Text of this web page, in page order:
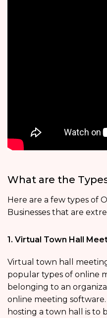
What are the
Here are a few types of
Businesses that are
1. Virtual Town Hall
Virtual town hall
popular types of online
belonging to an
online meeting
hosting a town hall is to